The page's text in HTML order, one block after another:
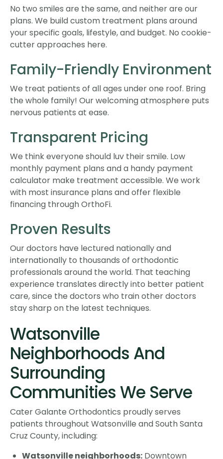
No two smiles are the same, and neither are our
plans. We build custom treatment plans around
your specific goals, lifestyle, and budget. No cookie-
cutter approaches here.
Family-Friendly Environment
We treat patients of all ages under one roof. Bring
the whole family! Our welcoming atmosphere puts
nervous patients at ease.
Transparent Pricing
We think everyone should luv their smile. Low
monthly payment plans and a handy payment
calculator make treatment accessible. We work
with most insurance plans and offer flexible
financing through OrthoFi.
Proven Results
Our doctors have lectured nationally and
internationally to thousands of orthodontic
professionals around the world. That teaching
experience translates directly into better patient
care, since the doctors who train other doctors
stay sharp on the latest techniques.
Watsonville
Neighborhoods And
Surrounding
Communities We Serve
Cater Galante Orthodontics proudly serves
patients throughout Watsonville and South Santa
Cruz County, including:
Watsonville neighborhoods: Downtown